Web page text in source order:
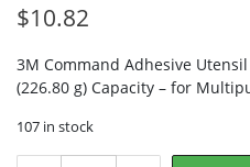
$10.82
3M Command Adhesive Utensil
(226.80 g) Capacity – for
107 in stock